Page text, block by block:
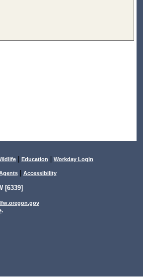
Education Workday Login
| Accessibility
[6339]
.